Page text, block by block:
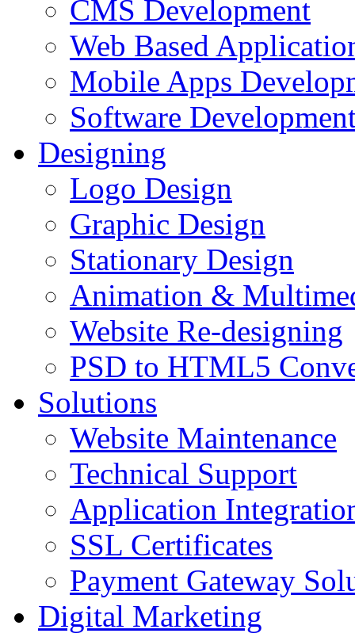
CMS Development
Web Based
Mobile Apps
Software
Designing
Logo Design
Graphic Design
Stationary Design
Animation &
Website Re-designing
PSD to HTML5
Solutions
Website Maintenance
Technical Support
Application
SSL Certificates
Payment Gateway
Digital Marketing